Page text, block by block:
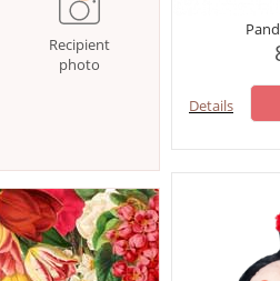
Recipient
photo
Details